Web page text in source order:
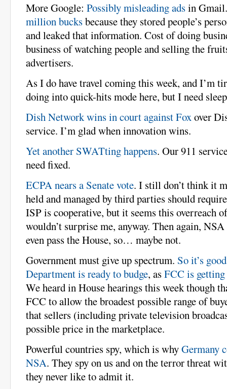
More Google: Possibly misleading adsin
million bucksbecause they stored people’s
and leaked that information. Cost of doing
business of watching people and selling the
advertisers.
As I do have travel coming this week, and I’m
doing into quick-hits mode here, but I need
Dish Network wins in court against Foxover
service. I’m glad when innovation wins.
Yet another SWATting happens. Our 911
need fixed.
ECPA nears a Senate vote. I still don’t think it
held and managed by third parties should
ISP is cooperative, but it seems this overreach
wouldn’t surprise me, anyway. Then again,
even pass the House, so… maybe not.
Government must give up spectrum. So it’s
Department is ready to budge, asFCC is
We heard in House hearings this week though
FCC to allow the broadest possible range of
that sellers (including private television
possible price in the marketplace.
Powerful countries spy, which is whyGermany
NSA. They spy on us and on the terror threat
they never like to admit it.